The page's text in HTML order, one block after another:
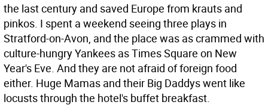
the last century and saved Europe from krauts and
pinkos. I spent a weekend seeing three plays in
Stratford-on-Avon, and the place was as crammed with
culture-hungry Yankees as Times Square on New
Year's Eve. And they are not afraid of foreign food
either. Huge Mamas and their Big Daddys went like
locusts through the hotel's buffet breakfast.